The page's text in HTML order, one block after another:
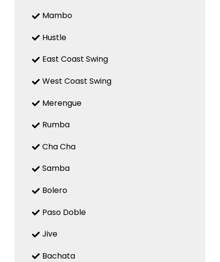
Mambo
Hustle
East Coast Swing
West Coast Swing
Merengue
Rumba
Cha Cha
Samba
Bolero
Paso Doble
Jive
Bachata